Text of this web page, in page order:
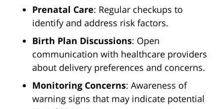
Prenatal Care: Regular checkups to
identify and address risk factors.
Birth Plan Discussions: Open
communication with healthcare providers
about delivery preferences and concerns.
Monitoring Concerns: Awareness of
warning signs that may indicate potential